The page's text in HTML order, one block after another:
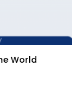
World